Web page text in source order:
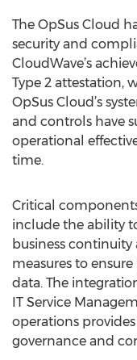
The OpSus Cloud
security and
CloudWave’s
Type 2 attestation,
OpSus Cloud’s
and controls have
operational
time.
Critical
include the ability
business
measures to
data. The
IT Service
operations
governance and